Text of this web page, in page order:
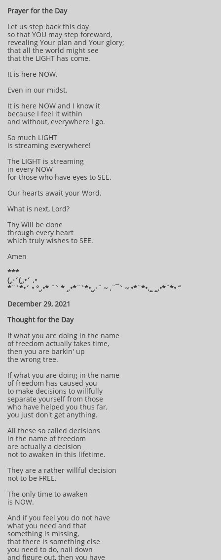
Prayer for the Day
Let us step back this day
so that YOU may step foreward,
revealing Your plan and Your glory;
that all the world might see
that the LIGHT has come.
It is here NOW.
Even in our midst.
It is here NOW and I know it
because I feel it within
and without, everywhere I go.
So much LIGHT
is streaming everywhere!
The LIGHT is streaming
in every NOW
for those who have eyes to SEE.
Our hearts await your Word.
What is next, Lord?
Thy Will be done
through every heart
which truly wishes to SEE.
Amen
***
(¸.·´(¸.•´ .•
*¨`*•´ • °¸.•* ¨` * ¸.•*¨`*•¸¸.·¨ ~ .¨¯` ~ •*¨*•.¸¸ ¸¸.•*¨*• “
December 29, 2021
Thought for the Day
If what you are doing in the name
of freedom actually takes time,
then you are barkin' up
the wrong tree.
If what you are doing in the name
of freedom has caused you
to make decisions to willfully
separate yourself from those
who have helped you thus far,
you just don't get anything.
All these so called decisions
in the name of freedom
are actually a decision
not to awaken in this lifetime.
They are a rather willful decision
not to be FREE.
The only time to awaken
is NOW.
And if you feel you do not have
what you need and that
something is missing,
that there is something else
you need to do, nail down
and figure out, then you have